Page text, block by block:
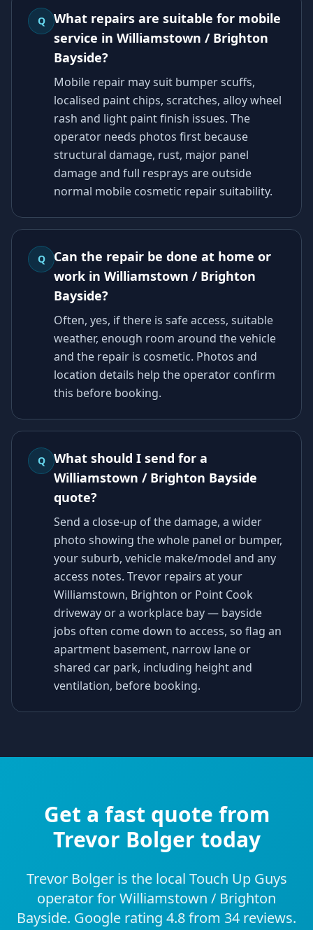
Q
What repairs are suitable for mobile
service in Williamstown / Brighton
Bayside?
Mobile repair may suit bumper scuffs,
localised paint chips, scratches, alloy wheel
rash and light paint finish issues. The
operator needs photos first because
structural damage, rust, major panel
damage and full resprays are outside
normal mobile cosmetic repair suitability.
Q
Can the repair be done at home or
work in Williamstown / Brighton
Bayside?
Often, yes, if there is safe access, suitable
weather, enough room around the vehicle
and the repair is cosmetic. Photos and
location details help the operator confirm
this before booking.
Q
What should I send for a
Williamstown / Brighton Bayside
quote?
Send a close-up of the damage, a wider
photo showing the whole panel or bumper,
your suburb, vehicle make/model and any
access notes. Trevor repairs at your
Williamstown, Brighton or Point Cook
driveway or a workplace bay — bayside
jobs often come down to access, so flag an
apartment basement, narrow lane or
shared car park, including height and
ventilation, before booking.
Get a fast quote from
Trevor Bolger today
Trevor Bolger is the local Touch Up Guys
operator for Williamstown / Brighton
Bayside. Google rating 4.8 from 34 reviews.